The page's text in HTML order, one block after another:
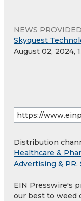
NEWS
Skyquest
August 02, 2024,
Distribution
Healthcare &
Advertising & PR,
EIN Presswire's
our best to weed